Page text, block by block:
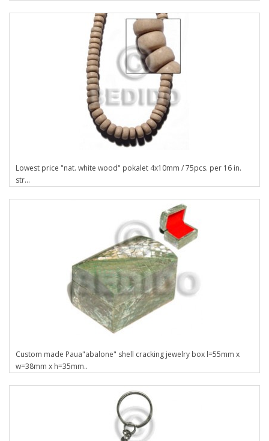
Lowest price "nat. white wood" pokalet 4x10mm / 75pcs. per 16 in.
str...
Custom made Paua"abalone" shell cracking jewelry box l=55mm x
w=38mm x h=35mm..